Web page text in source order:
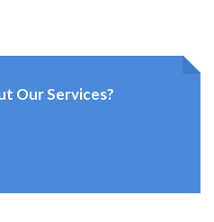
Our Services?